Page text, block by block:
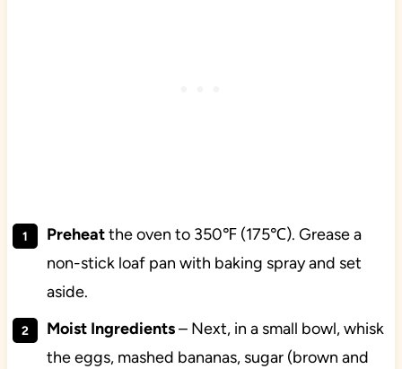
Preheatthe oven to 350℉ (175℃). Grease a
non-stick loaf pan with baking spray and set
aside.
Moist Ingredients– Next, in a small bowl, whisk
the eggs, mashed bananas, sugar (brown and